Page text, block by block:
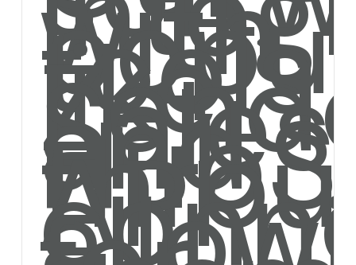
with
tools
like
and
API